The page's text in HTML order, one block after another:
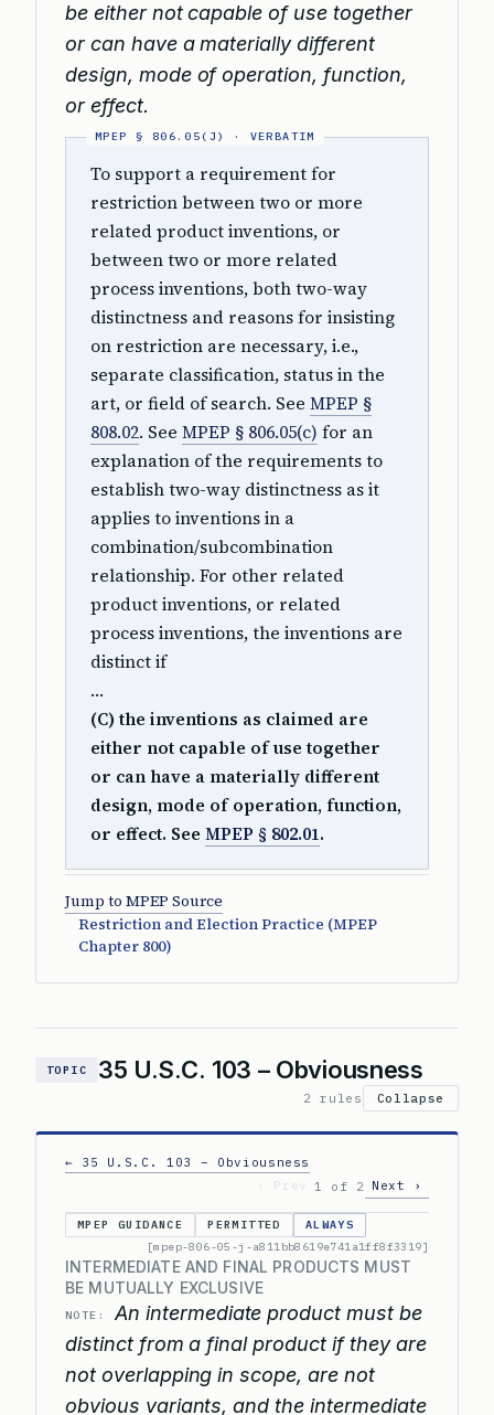
be either not capable of use together
or can have a materially different
design, mode of operation, function,
or effect.
To support a requirement for
restriction between two or more
related product inventions, or
between two or more related
process inventions, both two-way
distinctness and reasons for insisting
on restriction are necessary, i.e.,
separate classification, status in the
art, or field of search. See MPEP §
808.02. See MPEP § 806.05(c) for an
explanation of the requirements to
establish two-way distinctness as it
applies to inventions in a
combination/subcombination
relationship. For other related
product inventions, or related
process inventions, the inventions are
distinct if
…
(C) the inventions as claimed are
either not capable of use together
or can have a materially different
design, mode of operation, function,
or effect. See MPEP § 802.01.
Jump to MPEP Source
Restriction and Election Practice (MPEP
Chapter 800)
TOPIC 35 U.S.C. 103 – Obviousness
2 rules Collapse
← 35 U.S.C. 103 – Obviousness
‹ Prev
1 of 2 Next ›
MPEP GUIDANCE PERMITTED
ALWAYS
[mpep-806-05-j-a811bb8619e741a1ff8f3319]
INTERMEDIATE AND FINAL PRODUCTS MUST
BE MUTUALLY EXCLUSIVE
NOTE:
An intermediate product must be
distinct from a final product if they are
not overlapping in scope, are not
obvious variants, and the intermediate